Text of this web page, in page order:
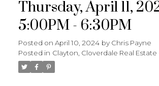
Thursday, April 11,
5:00PM - 6:30PM
Posted on April 10, 2024 by Chris Payne
Posted in Clayton, Cloverdale Real Estate